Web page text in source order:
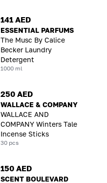
141 AED
ESSENTIAL PARFUMS
The Musc By Calice
Becker Laundry
Detergent
1000 ml
250 AED
WALLACE & COMPANY
WALLACE AND
COMPANY Winters Tale
Incense Sticks
30 pcs
150 AED
SCENT BOULEVARD